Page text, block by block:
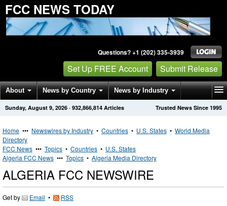
FCC NEWS TODAY
Questions? +1 (202) 335-3939
Set Up FREE Account Submit Release
About News by Country News by Industry
Get News Alerts Press Releases Trusted News Since 1995
Sunday, August 9, 2026 · 932,866,814 Articles
Home ••• Newswires by Industry • Countries • U.S. States • World Media
Directory
FCC News ••• Topics • Countries • U.S. States
Algeria FCC News ••• Topics • Algeria Media Directory
ALGERIA FCC NEWSWIRE
Get by Email • RSS